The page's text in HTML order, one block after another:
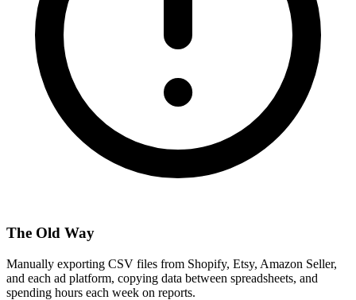
The Old Way
Manually exporting CSV files from Shopify, Etsy, Amazon Seller,
and each ad platform, copying data between spreadsheets, and
spending hours each week on reports.